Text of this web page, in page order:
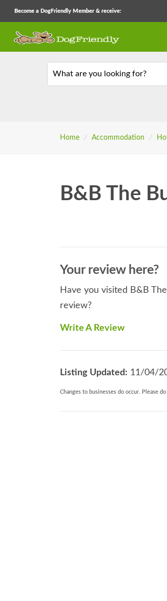
Become a DogFriendly Member & receive:
What are you looking for?
Home / Accommodation /
B&B The
Your review here?
Have you visited B&B
review?
Write A Review
Listing Updated: 11/04/
Changes to businesses do occur. Please